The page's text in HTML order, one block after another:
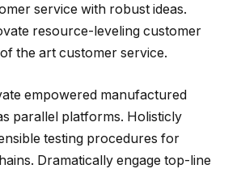
service with robust ideas.
resource-leveling customer
the art customer service.
empowered manufactured
parallel platforms. Holisticly
testing procedures for
Dramatically engage top-line